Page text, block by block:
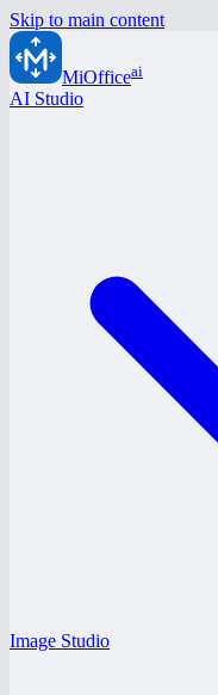
Skip to main content
MiOfficeai
AI Studio
Image Studio